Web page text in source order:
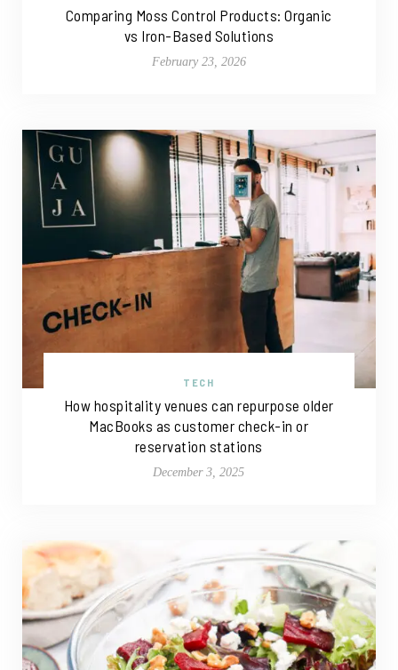
Comparing Moss Control Products: Organic
vs Iron-Based Solutions
February 23, 2026
TECH
How hospitality venues can repurpose older
MacBooks as customer check-in or
reservation stations
December 3, 2025